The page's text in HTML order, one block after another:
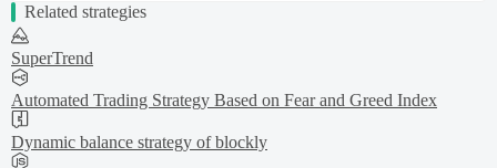
Related strategies
SuperTrend
Automated Trading Strategy Based on Fear and Greed Index
Dynamic balance strategy of blockly